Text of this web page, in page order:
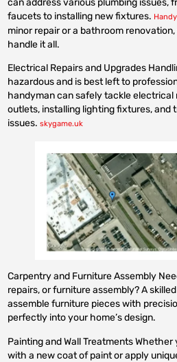
faucets to installing new fixtures.
minor repair or a bathroom
handle it all.
Electrical Repairs and Upgrades
hazardous and is best left to
handyman can safely tackle electrical
outlets, installing lighting fixtures, and
issues.skygame.uk
Carpentry and Furniture Assembly
repairs, or furniture assembly? A
assemble furniture pieces with
perfectly into your home’s design.
Painting and Wall Treatments
with a new coat of paint or apply